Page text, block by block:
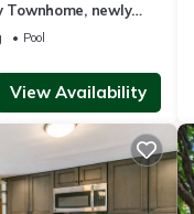
newly
Pool
View Availability